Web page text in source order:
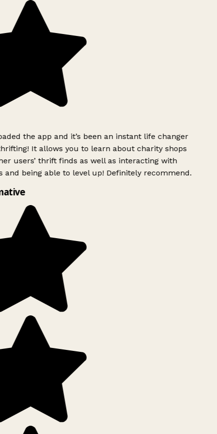
the app and it’s been an instant life changer
It allows you to learn about charity shops
users’ thrift finds as well as interacting with
and being able to level up! Definitely recommend.